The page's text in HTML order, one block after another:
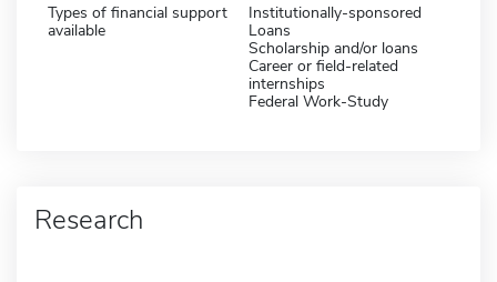
Types of financial support
available
Institutionally-sponsored
Loans
Scholarship and/or loans
Career or field-related
internships
Federal Work-Study
Research